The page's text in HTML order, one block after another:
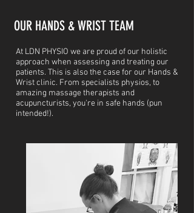
OUR HANDS & WRIST TEAM
At LDN PHYSIO we are proud of our holistic
approach when assessing and treating our
patients. This is also the case for our Hands &
Wrist clinic. From specialists physios, to
amazing massage therapists and
acupuncturists, you're in safe hands (pun
intended!).